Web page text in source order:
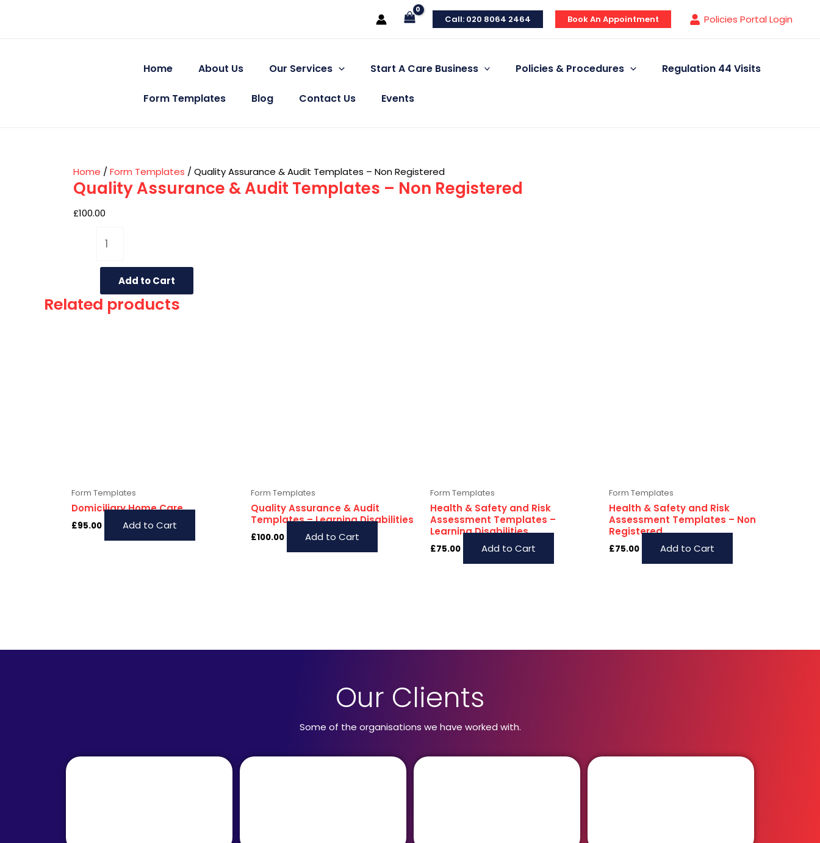
Call: 020 8064 2464 Book An Appointment Policies Portal Login
Home About Us Our Services Start A Care Business Policies & Procedures Regulation 44 Visits
Form Templates Blog Contact Us Events
Home / Form Templates / Quality Assurance & Audit Templates – Non Registered
Quality Assurance & Audit Templates – Non Registered
£100.00
Add to Cart
Related products
Form Templates
Domiciliary Home Care
£95.00 Add to Cart
Form Templates
Quality Assurance & Audit
Templates – Learning Disabilities
£100.00 Add to Cart
Form Templates
Health & Safety and Risk
Assessment Templates –
Learning Disabilities
£75.00 Add to Cart
Form Templates
Health & Safety and Risk
Assessment Templates – Non
Registered
£75.00 Add to Cart
Our Clients
Some of the organisations we have worked with.